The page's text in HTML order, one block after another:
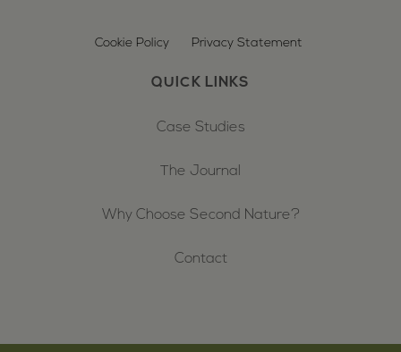
Cookie Policy Privacy Statement
QUICK LINKS
Case Studies
The Journal
Why Choose Second Nature?
Contact